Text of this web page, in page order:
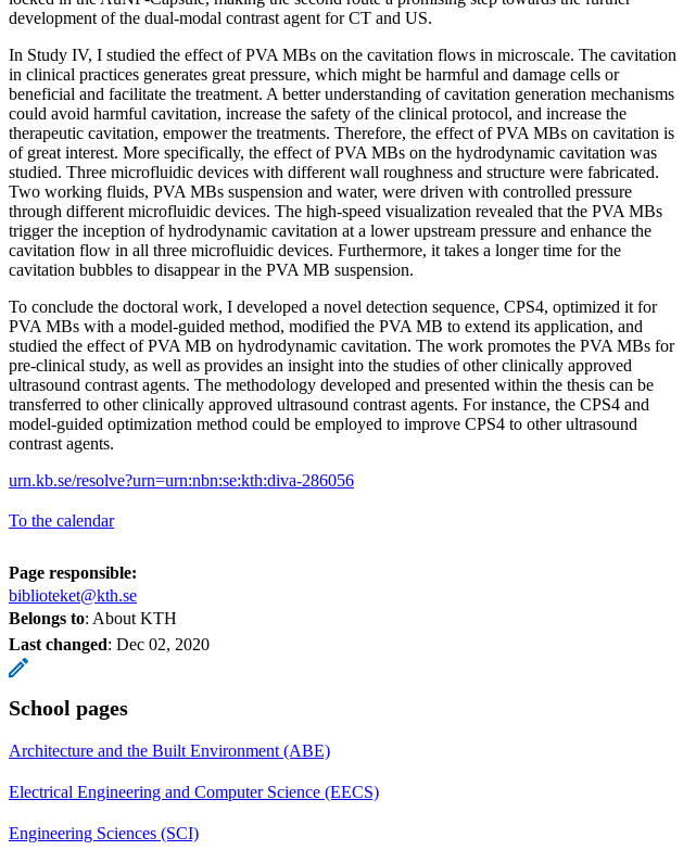
development of the dual-modal contrast agent for CT and US.
In Study IV, I studied the effect of PVA MBs on the cavitation flows in microscale. The cavitation
in clinical practices generates great pressure, which might be harmful and damage cells or
beneficial and facilitate the treatment. A better understanding of cavitation generation mechanisms
could avoid harmful cavitation, increase the safety of the clinical protocol, and increase the
therapeutic cavitation, empower the treatments. Therefore, the effect of PVA MBs on cavitation is
of great interest. More specifically, the effect of PVA MBs on the hydrodynamic cavitation was
studied. Three microfluidic devices with different wall roughness and structure were fabricated.
Two working fluids, PVA MBs suspension and water, were driven with controlled pressure
through different microfluidic devices. The high-speed visualization revealed that the PVA MBs
trigger the inception of hydrodynamic cavitation at a lower upstream pressure and enhance the
cavitation flow in all three microfluidic devices. Furthermore, it takes a longer time for the
cavitation bubbles to disappear in the PVA MB suspension.
To conclude the doctoral work, I developed a novel detection sequence, CPS4, optimized it for
PVA MBs with a model-guided method, modified the PVA MB to extend its application, and
studied the effect of PVA MB on hydrodynamic cavitation. The work promotes the PVA MBs for
pre-clinical study, as well as provides an insight into the studies of other clinically approved
ultrasound contrast agents. The methodology developed and presented within the thesis can be
transferred to other clinically approved ultrasound contrast agents. For instance, the CPS4 and
model-guided optimization method could be employed to improve CPS4 to other ultrasound
contrast agents.
urn.kb.se/resolve?urn=urn:nbn:se:kth:diva-286056
To the calendar
Page responsible:
biblioteket@kth.se
Belongs to: About KTH
Last changed: Dec 02, 2020
School pages
Architecture and the Built Environment (ABE)
Electrical Engineering and Computer Science (EECS)
Engineering Sciences (SCI)